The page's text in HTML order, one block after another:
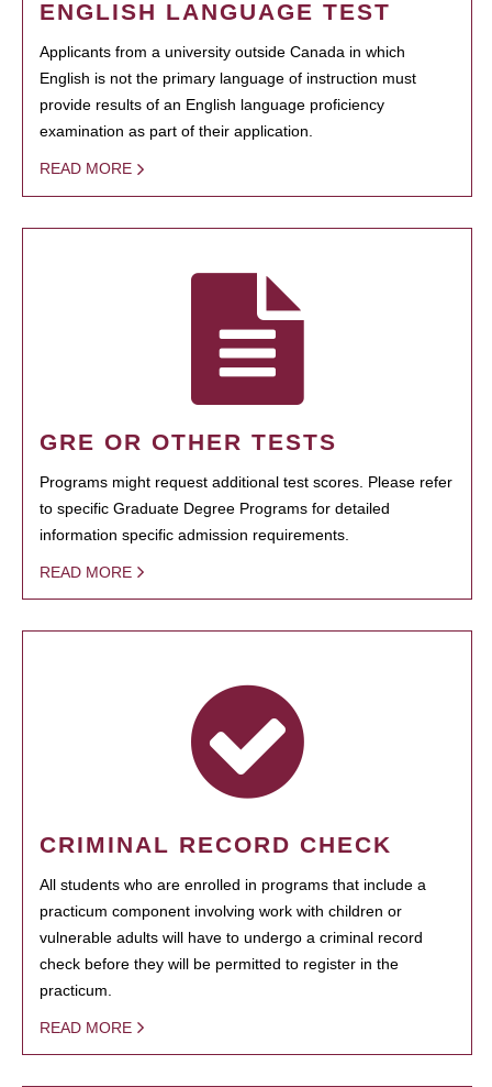
ENGLISH LANGUAGE TEST
Applicants from a university outside Canada in which
English is not the primary language of instruction must
provide results of an English language proficiency
examination as part of their application.
READ MORE
GRE OR OTHER TESTS
Programs might request additional test scores. Please refer
to specific Graduate Degree Programs for detailed
information specific admission requirements.
READ MORE
CRIMINAL RECORD CHECK
All students who are enrolled in programs that include a
practicum component involving work with children or
vulnerable adults will have to undergo a criminal record
check before they will be permitted to register in the
practicum.
READ MORE